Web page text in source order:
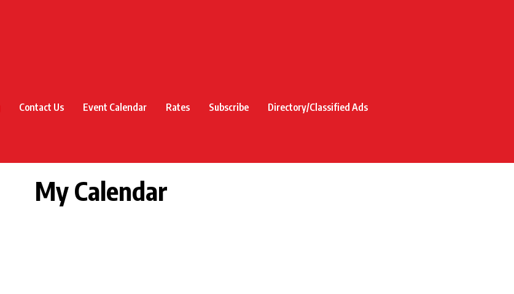
Contact Us Event Calendar Rates Subscribe Directory/Classified Ads
My Calendar